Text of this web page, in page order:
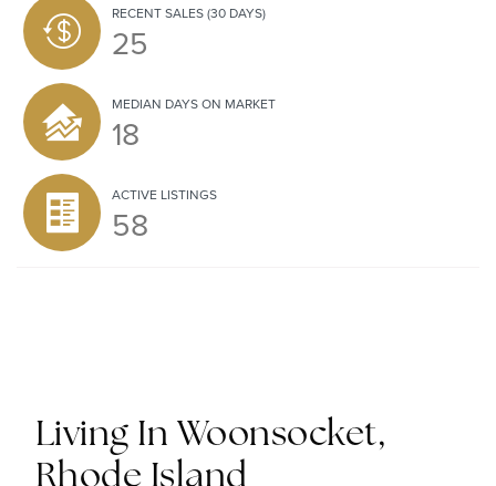
RECENT SALES(30 DAYS)
25
MEDIAN DAYS ON MARKET
18
ACTIVE LISTINGS
58
Living In Woonsocket,
Rhode Island